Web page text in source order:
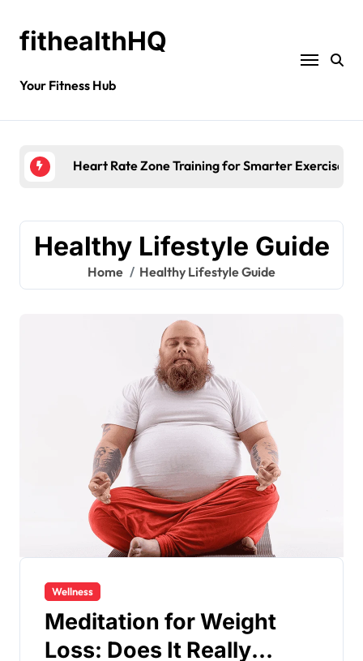
fithealthHQ
Your Fitness Hub
Morning
Healthy Lifestyle Guide
Home Healthy Lifestyle Guide
Wellness
Meditation for Weight
Loss: Does It Really